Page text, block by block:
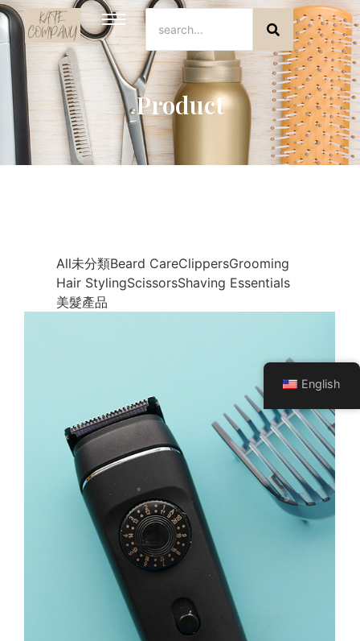
Product
All未分類Beard CareClippersGrooming
Hair StylingScissorsShaving Essentials
美髮產品
English